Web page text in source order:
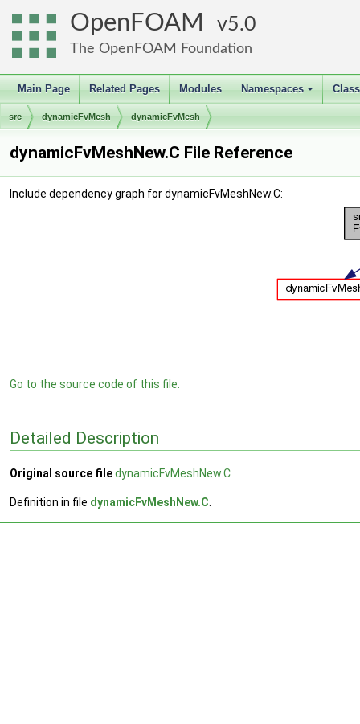
OpenFOAM 5.0
The OpenFOAM Foundation
Main Page Related Pages Modules
+
Namespaces
src dynamicFvMesh dynamicFvMesh
dynamicFvMeshNew.C File Reference
Include dependency graph for dynamicFvMeshNew.C:
Go to the source code of this file.
Detailed Description
Original source filedynamicFvMeshNew.C
Definition in file dynamicFvMeshNew.C